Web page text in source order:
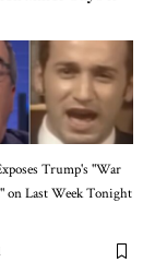
Trump's "War
on Last Week Tonight